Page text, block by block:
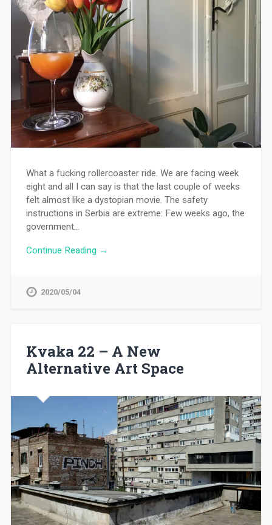
What a fucking rollercoaster ride. We are facing week
eight and all I can say is that the last couple of weeks
felt almost like a dystopian movie. The safety
instructions in Serbia are extreme: Few weeks ago, the
government…
Continue Reading →
2020/05/04
Kvaka 22 – A New
Alternative Art Space